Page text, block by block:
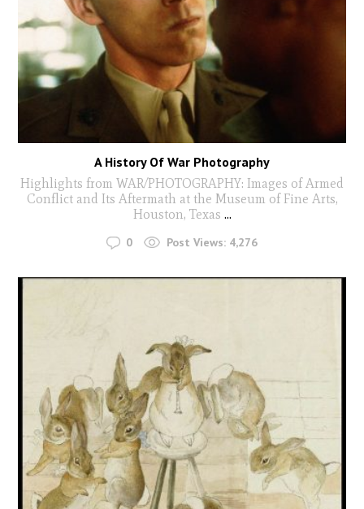
A History Of War Photography
Highlights from WAR/PHOTOGRAPHY: Images of Armed
Conflict and Its Aftermath at the Museum of Fine Arts,
Houston, Texas ...
0 Post Views: 4,276